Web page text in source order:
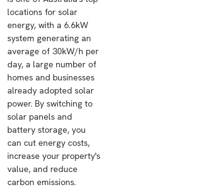
locations for solar
energy, with a 6.6kW
system generating an
average of 30kW/h per
day, a large number of
homes and businesses
already adopted solar
power. By switching to
solar panels and
battery storage, you
can cut energy costs,
increase your property's
value, and reduce
carbon emissions.